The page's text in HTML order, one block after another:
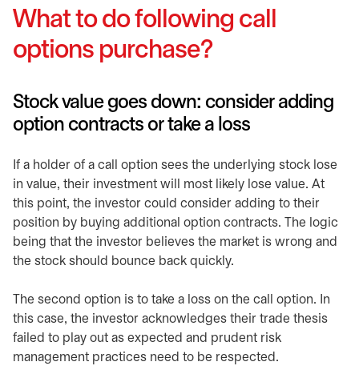
What to do following call
options purchase?
Stock value goes down: consider adding
option contracts or take a loss
If a holder of a call option sees the underlying stock lose
in value, their investment will most likely lose value. At
this point, the investor could consider adding to their
position by buying additional option contracts. The logic
being that the investor believes the market is wrong and
the stock should bounce back quickly.
The second option is to take a loss on the call option. In
this case, the investor acknowledges their trade thesis
failed to play out as expected and prudent risk
management practices need to be respected.